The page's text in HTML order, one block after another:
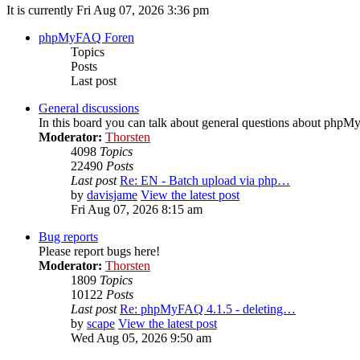
It is currently Fri Aug 07, 2026 3:36 pm
phpMyFAQ Foren
Topics
Posts
Last post
General discussions
In this board you can talk about general questions about
Moderator: Thorsten
4098 Topics
22490 Posts
Last post Re: EN - Batch upload via php…
by davisjame View the latest post
Fri Aug 07, 2026 8:15 am
Bug reports
Please report bugs here!
Moderator: Thorsten
1809 Topics
10122 Posts
Last post Re: phpMyFAQ 4.1.5 - deleting…
by scape View the latest post
Wed Aug 05, 2026 9:50 am